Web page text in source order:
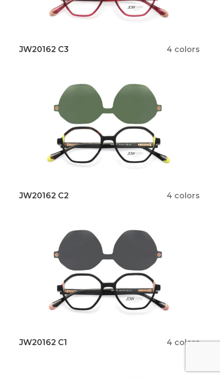
JW20162 C3 4 colors
JW20162 C2 4 colors
JW20162 C1 4 colors